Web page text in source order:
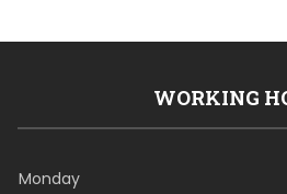
WORKING
Monday